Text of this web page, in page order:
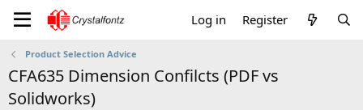
Log in Register
Product Selection Advice
CFA635 Dimension Confilcts (PDF vs
Solidworks)